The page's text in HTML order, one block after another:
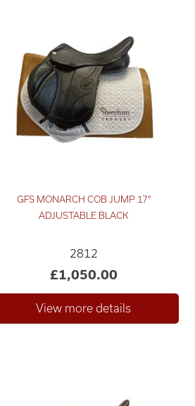
GFS MONARCH COB JUMP 17"
ADJUSTABLE BLACK
2812
£1,050.00